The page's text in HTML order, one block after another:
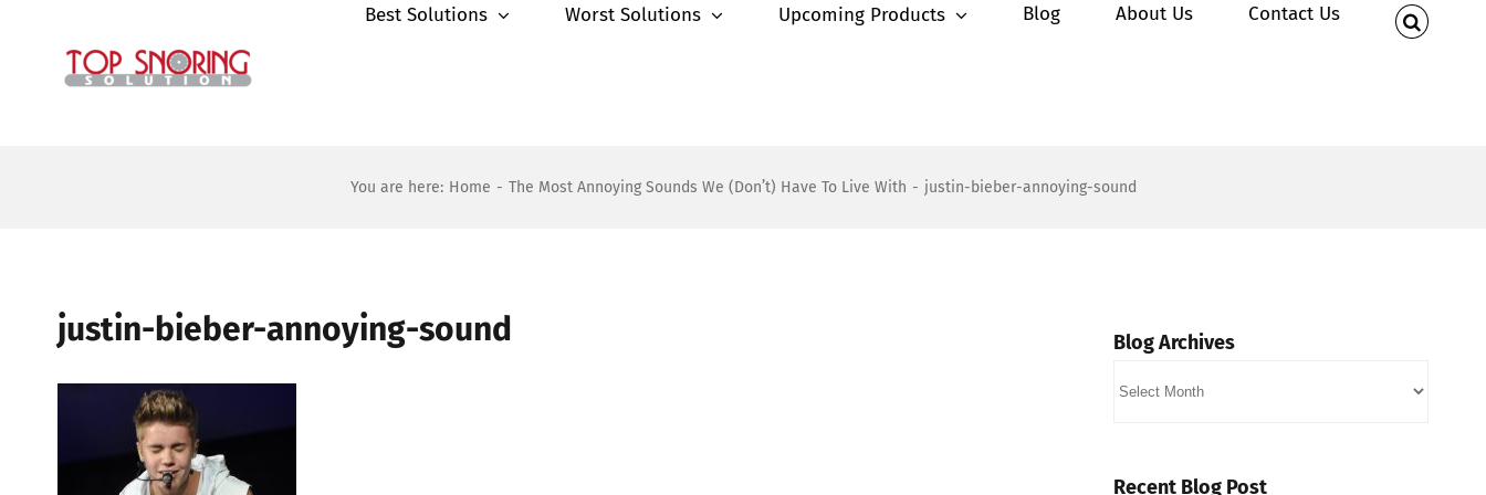
Best Solutions Worst Solutions Upcoming Products Blog About Us Contact Us
You are here: Home - The Most Annoying Sounds We (Don’t) Have To Live With - justin-bieber-annoying-sound
justin-bieber-annoying-sound Blog Archives
Recent Blog Post